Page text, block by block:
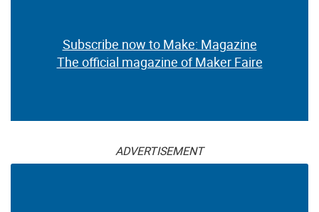
Subscribe now to Make: Magazine
The official magazine of Maker Faire
ADVERTISEMENT